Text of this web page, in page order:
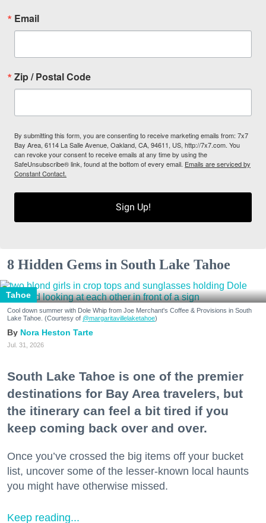
Email
Zip / Postal Code
By submitting this form, you are consenting to receive marketing emails from: 7x7
Bay Area, 6114 La Salle Avenue, Oakland, CA, 94611, US, http://7x7.com. You
can revoke your consent to receive emails at any time by using the
SafeUnsubscribe® link, found at the bottom of every email. Emails are serviced by
Constant Contact.
Sign Up!
8 Hidden Gems in South Lake Tahoe
Tahoe
Cool down summer with Dole Whip from Joe Merchant's Coffee & Provisions in South
Lake Tahoe. (Courtesy of @margaritavillelaketahoe)
Nora Heston Tarte
Jul. 31, 2026
South Lake Tahoe is one of the premier
destinations for Bay Area travelers, but
the itinerary can feel a bit tired if you
keep coming back over and over.
Once you’ve crossed the big items off your bucket
list, uncover some of the lesser-known local haunts
you might have otherwise missed.
Keep reading...